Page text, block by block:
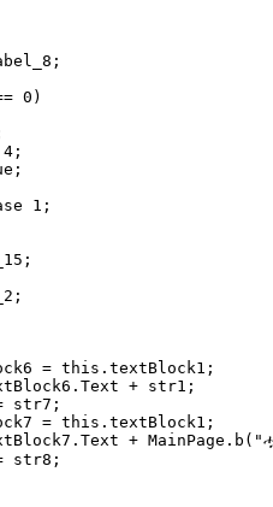
0)
1;
= this.textBlock1;
+ str1;
str7;
= this.textBlock1;
+
str8;